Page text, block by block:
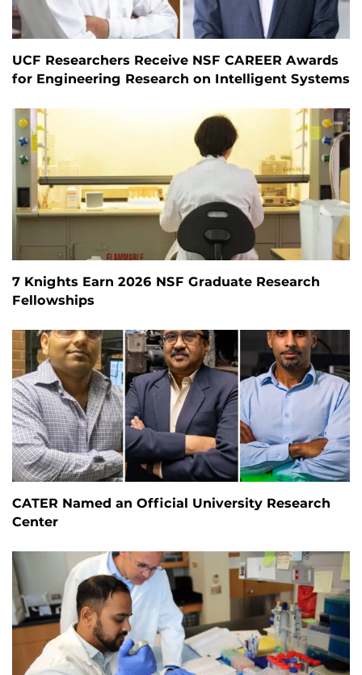
UCF Researchers Receive NSF CAREER Awards
for Engineering Research on Intelligent Systems
7 Knights Earn 2026 NSF Graduate Research
Fellowships
CATER Named an Official University Research
Center